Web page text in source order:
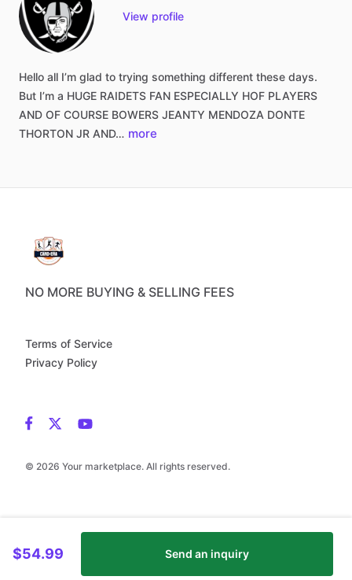
View profile
Hello all I’m glad to trying something different these days.
But I’m a HUGE RAIDETS FAN ESPECIALLY HOF PLAYERS
AND OF COURSE BOWERS JEANTY MENDOZA DONTE
THORTON JR AND… more
$54.99 Send an inquiry
NO MORE BUYING & SELLING FEES
© 2026 Your marketplace. All rights reserved.
Terms of Service
Privacy Policy